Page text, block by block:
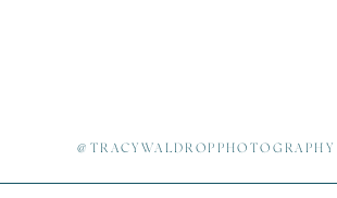
@TRACYWALDROPPHOTOGRAPHY